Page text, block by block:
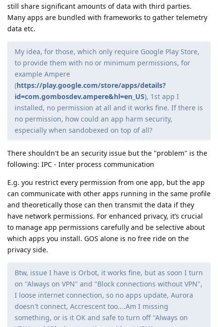
still share significant amounts of data with third parties.
Many apps are bundled with frameworks to gather telemetry
data etc.
My idea, for those, which only require Google Play Store,
to provide them with no or minimum permissions, for
example Ampere
(https://play.google.com/store/apps/details?
id=com.gombosdev.ampere&hl=en_US), 1st app I
installed, no permission at all and it works fine. If there is
no permission, how could an app harm security,
especially when sandobexed on top of all?
There shouldn't be an security issue but the "problem" is the
following: IPC - Inter process communication
E.g. you restrict every permission from one app, but the app
can communicate with other apps running in the same profile
and theoretically those can then transmit the data if they
have network permissions. For enhanced privacy, it’s crucial
to manage app permissions carefully and be selective about
which apps you install. GOS alone is no free ride on the
privacy side.
Btw, issue I have is Orbot, it works fine, but as soon I turn
on "Always on VPN" and "Block connections without VPN",
I loose internet connection, so no apps update, Aurora
doesn't connect, Accrescent too....Am I missing
something, or is it OK and safe to turn off "Always on